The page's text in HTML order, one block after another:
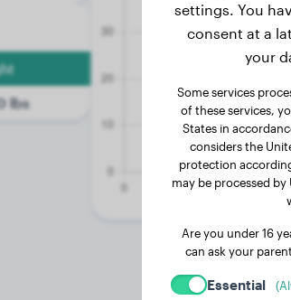
lbs
settings. You
consent at a
your
Some services
of these services,
States in
considers the
protection
may be processed
Are you under 16
can ask your
Essential